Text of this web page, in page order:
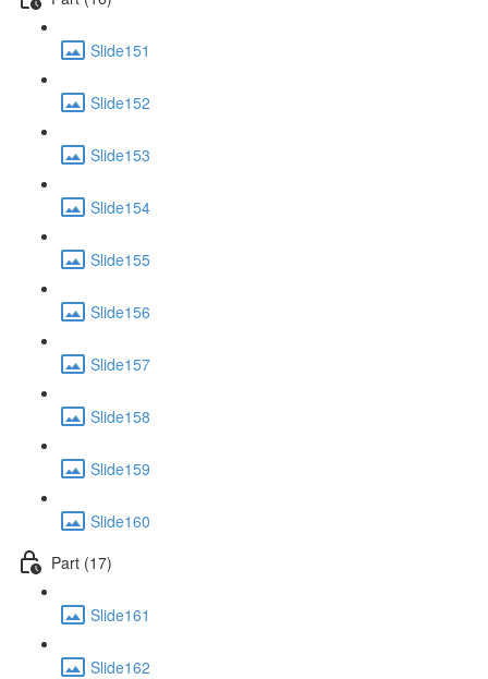
Slide151
Slide152
Slide153
Slide154
Slide155
Slide156
Slide157
Slide158
Slide159
Slide160
Part (17)
Slide161
Slide162